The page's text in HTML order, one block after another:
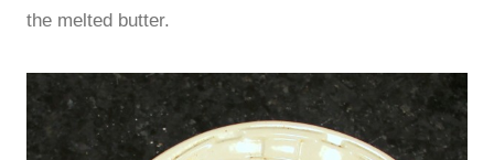
the melted butter.